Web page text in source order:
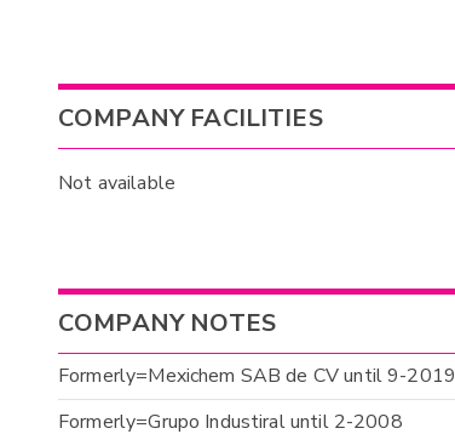
COMPANY FACILITIES
Not available
COMPANY NOTES
Formerly=Mexichem SAB de CV until 9-2019
Formerly=Grupo Industiral until 2-2008